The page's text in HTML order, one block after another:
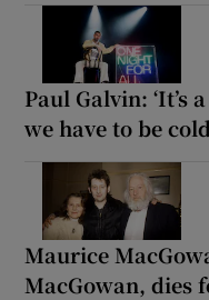
Paul Galvin: ‘It’s
we have to be
Maurice
MacGowan, dies